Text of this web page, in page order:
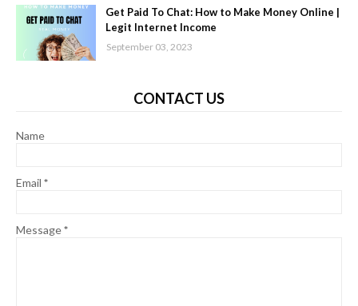
Get Paid To Chat: How to Make Money Online |
Legit Internet Income
September 03, 2023
CONTACT US
Name
Email *
Message*